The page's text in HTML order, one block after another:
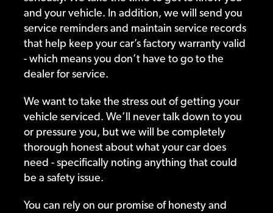
and your vehicle. In addition, we will send you
service reminders and maintain service records
that help keep your car’s factory warranty valid
- which means you don’t have to go to the
dealer for service.
We want to take the stress out of getting your
vehicle serviced. We’ll never talk down to you
or pressure you, but we will be completely
thorough honest about what your car does
need - specifically noting anything that could
be a safety issue.
You can rely on our promise of honesty and